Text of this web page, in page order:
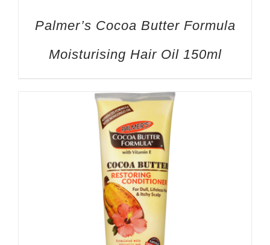
Palmer’s Cocoa Butter Formula
Moisturising Hair Oil 150ml